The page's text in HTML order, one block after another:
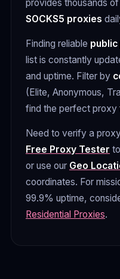
provides thousands
SOCKS5 proxies
Finding reliable
list is constantly
and uptime. Filter by
(Elite, Anonymous,
find the perfect proxy
Need to verify a
Free Proxy Tester
or use our Geo
coordinates. For
99.9% uptime,
Residential Proxies.